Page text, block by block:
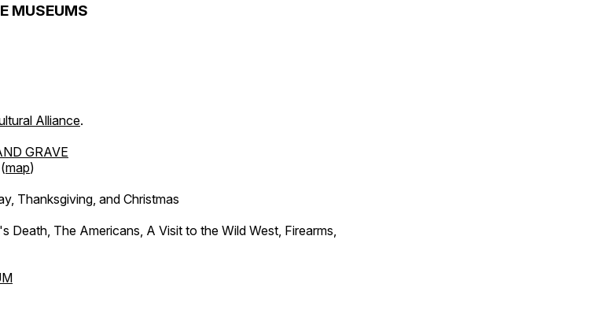
MUSEUMS
Alliance.
GRAVE
map)
Thanksgiving, and Christmas
Death, The Americans, A Visit to the Wild West, Firearms,